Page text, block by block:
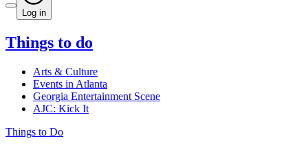
Log in
Things to do
Arts & Culture
Events in Atlanta
Georgia Entertainment Scene
AJC: Kick It
Things to Do